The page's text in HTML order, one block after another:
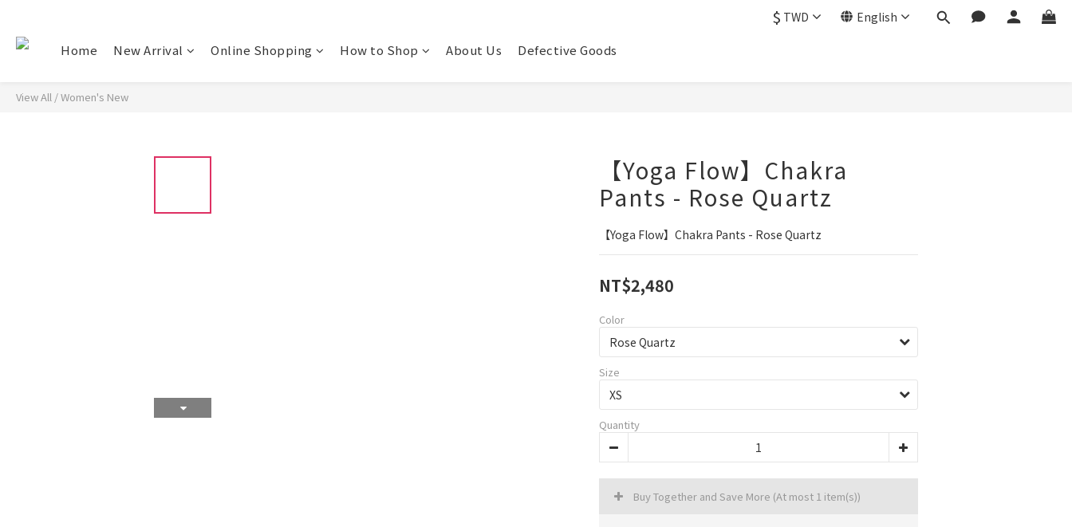
$ TWD English
Home New Arrival Online Shopping How to Shop About Us Defective Goods
View All /Women's New
【Yoga Flow】Chakra
Pants - Rose Quartz
【Yoga Flow】Chakra Pants - Rose Quartz
NT$2,480
Color
Size
Quantity
Buy Together and Save More (At most 1 item(s))